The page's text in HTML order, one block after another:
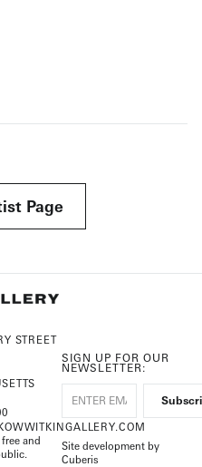
Page
STREET
and
SIGN UP FOR OUR
NEWSLETTER:
Site development by
Cuberis